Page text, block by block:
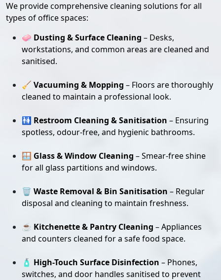
We provide comprehensive cleaning solutions for all
types of office spaces:
🧼 Dusting & Surface Cleaning – Desks,
workstations, and common areas are cleaned and
sanitised.
🧹 Vacuuming & Mopping – Floors are thoroughly
cleaned to maintain a professional look.
🚻 Restroom Cleaning & Sanitisation – Ensuring
spotless, odour-free, and hygienic bathrooms.
🪟 Glass & Window Cleaning – Smear-free shine
for all glass partitions and windows.
🗑️ Waste Removal & Bin Sanitisation – Regular
disposal and cleaning to maintain freshness.
☕ Kitchenette & Pantry Cleaning – Appliances
and counters cleaned for a safe food space.
🧴 High-Touch Surface Disinfection – Phones,
switches, and door handles sanitised to prevent